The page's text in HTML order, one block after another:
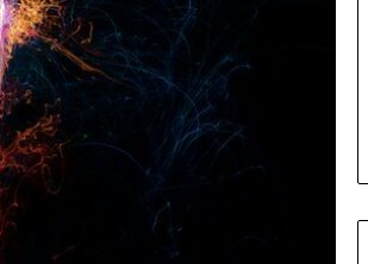
March 5, 2026
Titan Flow 919611610 Strategic
Orbit